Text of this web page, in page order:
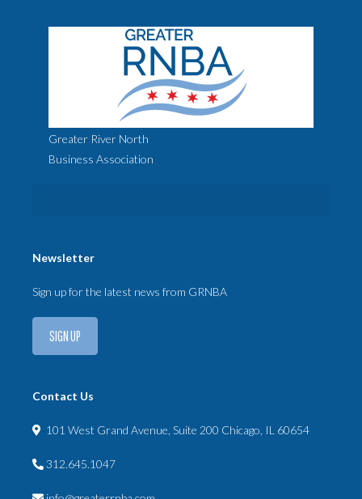
Greater River North
Business Association
Newsletter
Sign up for the latest news from GRNBA
SIGN UP
Contact Us
101 West Grand Avenue, Suite 200 Chicago, IL 60654
312.645.1047